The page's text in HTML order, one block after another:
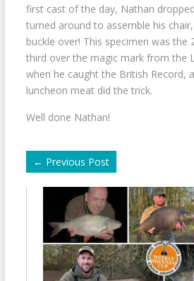
first cast of the day, Nathan
turned around to assemble his
buckle over! This specimen was the
third over the magic mark from the
when he caught the British Record,
luncheon meat did the trick.
Well done Nathan!
← Previous Post